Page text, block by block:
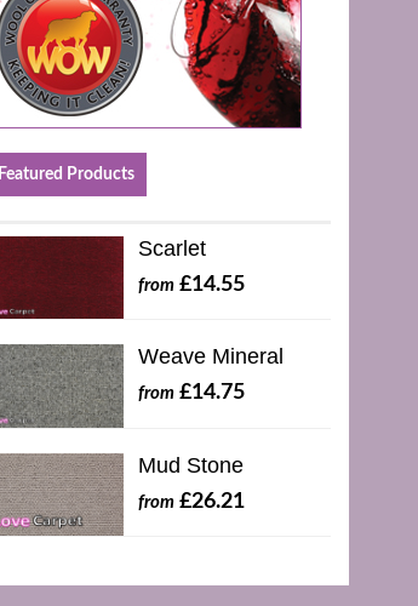
Featured Products
Scarlet
from £14.55
Weave Mineral
from £14.75
Mud Stone
from £26.21